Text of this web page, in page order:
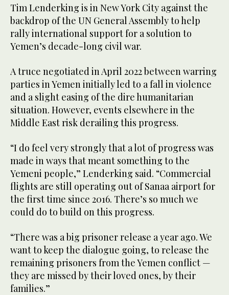
Tim Lenderking is in New York City against the
backdrop of the UN General Assembly to help
rally international support for a solution to
Yemen’s decade-long civil war.
A truce negotiated in April 2022 between warring
parties in Yemen initially led to a fall in violence
and a slight easing of the dire humanitarian
situation. However, events elsewhere in the
Middle East risk derailing this progress.
“I do feel very strongly that a lot of progress was
made in ways that meant something to the
Yemeni people,” Lenderking said. “Commercial
flights are still operating out of Sanaa airport for
the first time since 2016. There’s so much we
could do to build on this progress.
“There was a big prisoner release a year ago. We
want to keep the dialogue going, to release the
remaining prisoners from the Yemen conflict —
they are missed by their loved ones, by their
families.”